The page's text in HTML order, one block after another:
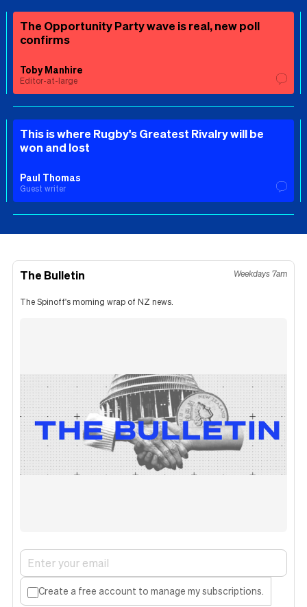
The Opportunity Party wave is real, new poll
confirms
Toby Manhire
Editor-at-large
This is where Rugby's Greatest Rivalry will be
won and lost
Paul Thomas
Guest writer
The Bulletin Weekdays 7am
The Spinoff's morning wrap of NZ news.
Create a free account to manage my subscriptions.